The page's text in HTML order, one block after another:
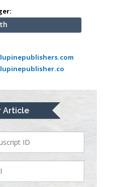
Article
Athens ,
Texas
USA
A